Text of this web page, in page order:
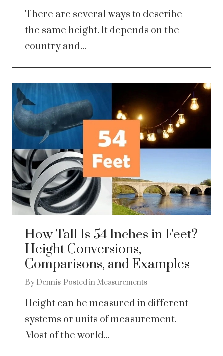
There are several ways to describe
the same height. It depends on the
country and...
How Tall Is 54 Inches in Feet?
Height Conversions,
Comparisons, and Examples
By Dennis Posted in Measurements
Height can be measured in different
systems or units of measurement.
Most of the world...